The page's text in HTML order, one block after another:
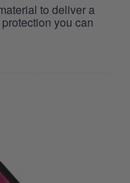
to deliver a
you can